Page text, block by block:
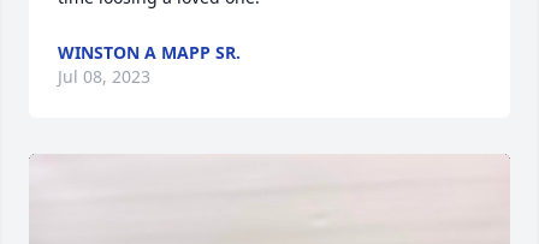
WINSTON A MAPP SR.
Jul 08, 2023